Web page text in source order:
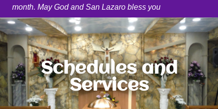
month. May God and San Lazaro bless you
Schedules and
Services